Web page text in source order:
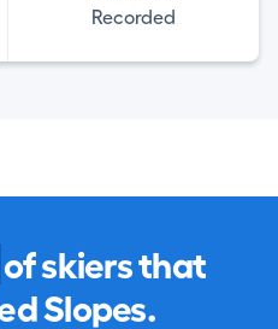
Recorded
of skiers that
Slopes.